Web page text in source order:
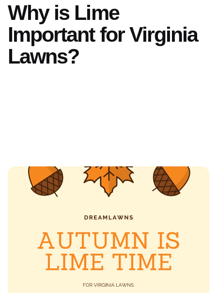
Why is Lime
Important for Virginia
Lawns?